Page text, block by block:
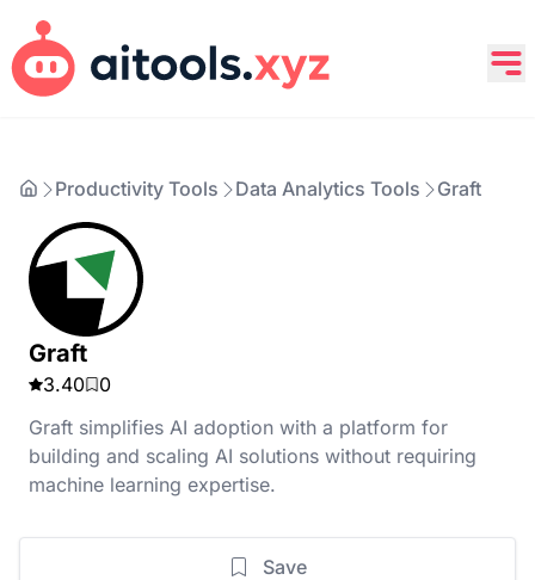
Productivity Tools Data Analytics Tools Graft
Graft
3.40
0
Graft simplifies AI adoption with a platform for
building and scaling AI solutions without requiring
machine learning expertise.
Save